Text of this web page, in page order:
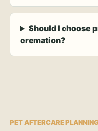
Should I choose
cremation?
PET AFTERCARE PLANNING